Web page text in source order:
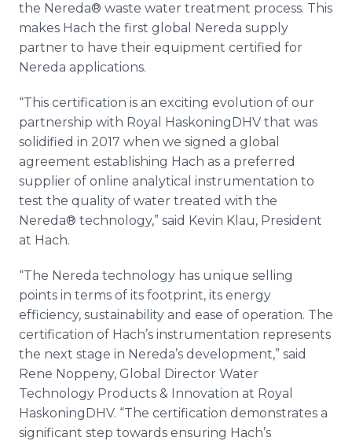
the Nereda® waste water treatment process. This
makes Hach the first global Nereda supply
partner to have their equipment certified for
Nereda applications.
“This certification is an exciting evolution of our
partnership with Royal HaskoningDHV that was
solidified in 2017 when we signed a global
agreement establishing Hach as a preferred
supplier of online analytical instrumentation to
test the quality of water treated with the
Nereda® technology,” said Kevin Klau, President
at Hach.
“The Nereda technology has unique selling
points in terms of its footprint, its energy
efficiency, sustainability and ease of operation. The
certification of Hach’s instrumentation represents
the next stage in Nereda’s development,” said
Rene Noppeny, Global Director Water
Technology Products & Innovation at Royal
HaskoningDHV. “The certification demonstrates a
significant step towards ensuring Hach’s